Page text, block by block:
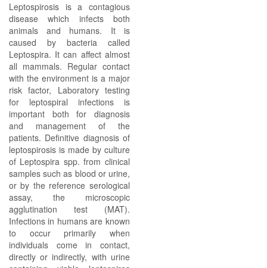
Leptospirosis is a contagious
disease which infects both
animals and humans. It is
caused by bacteria called
Leptospira. It can affect almost
all mammals. Regular contact
with the environment is a major
risk factor, Laboratory testing
for leptospiral infections is
important both for diagnosis
and management of the
patients. Definitive diagnosis of
leptospirosis is made by culture
of Leptospira spp. from clinical
samples such as blood or urine,
or by the reference serological
assay, the microscopic
agglutination test (MAT).
Infections in humans are known
to occur primarily when
individuals come in contact,
directly or indirectly, with urine